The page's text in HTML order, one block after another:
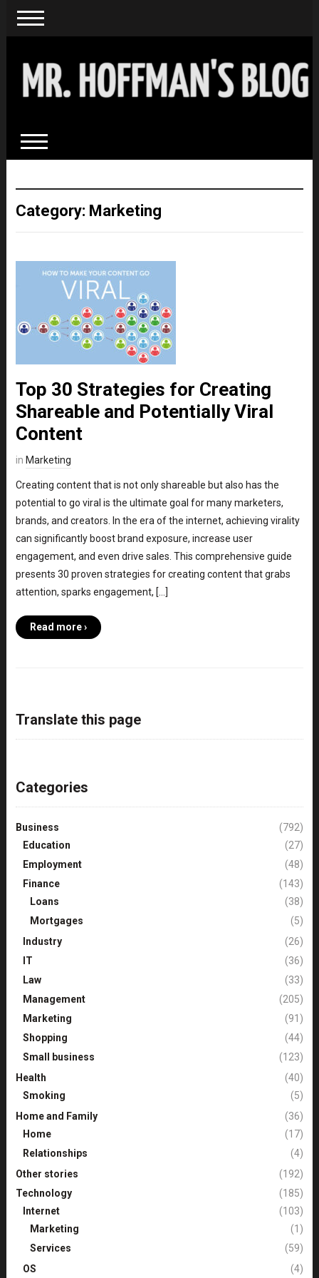
Category: Marketing
Top 30 Strategies for Creating
Shareable and Potentially Viral
Content
in Marketing
Creating content that is not only shareable but also has the
potential to go viral is the ultimate goal for many marketers,
brands, and creators. In the era of the internet, achieving virality
can significantly boost brand exposure, increase user
engagement, and even drive sales. This comprehensive guide
presents 30 proven strategies for creating content that grabs
attention, sparks engagement, […]
Read more ›
Translate this page
Categories
Business
(792)
Education
(27)
Employment
(48)
Finance
(143)
Loans
(38)
Mortgages
(5)
Industry
(26)
IT
(36)
Law
(33)
Management
(205)
Marketing
(91)
Shopping
(44)
Small business
(123)
Health
(40)
Smoking
(5)
Home and Family
(36)
Home
(17)
Relationships
(4)
Other stories
(192)
Technology
(185)
Internet
(103)
Marketing
(1)
Services
(59)
OS
(4)